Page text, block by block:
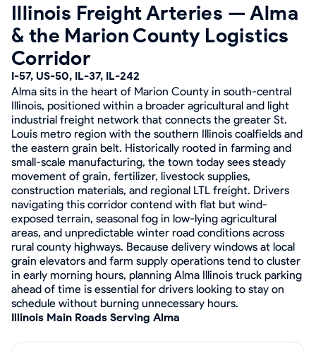
Illinois Freight Arteries — Alma
& the Marion County Logistics
Corridor
I-57, US-50, IL-37, IL-242
Alma sits in the heart of Marion County in south-central
Illinois, positioned within a broader agricultural and light
industrial freight network that connects the greater St.
Louis metro region with the southern Illinois coalfields and
the eastern grain belt. Historically rooted in farming and
small-scale manufacturing, the town today sees steady
movement of grain, fertilizer, livestock supplies,
construction materials, and regional LTL freight. Drivers
navigating this corridor contend with flat but wind-
exposed terrain, seasonal fog in low-lying agricultural
areas, and unpredictable winter road conditions across
rural county highways. Because delivery windows at local
grain elevators and farm supply operations tend to cluster
in early morning hours, planning Alma Illinois truck parking
ahead of time is essential for drivers looking to stay on
schedule without burning unnecessary hours.
Illinois Main Roads Serving Alma